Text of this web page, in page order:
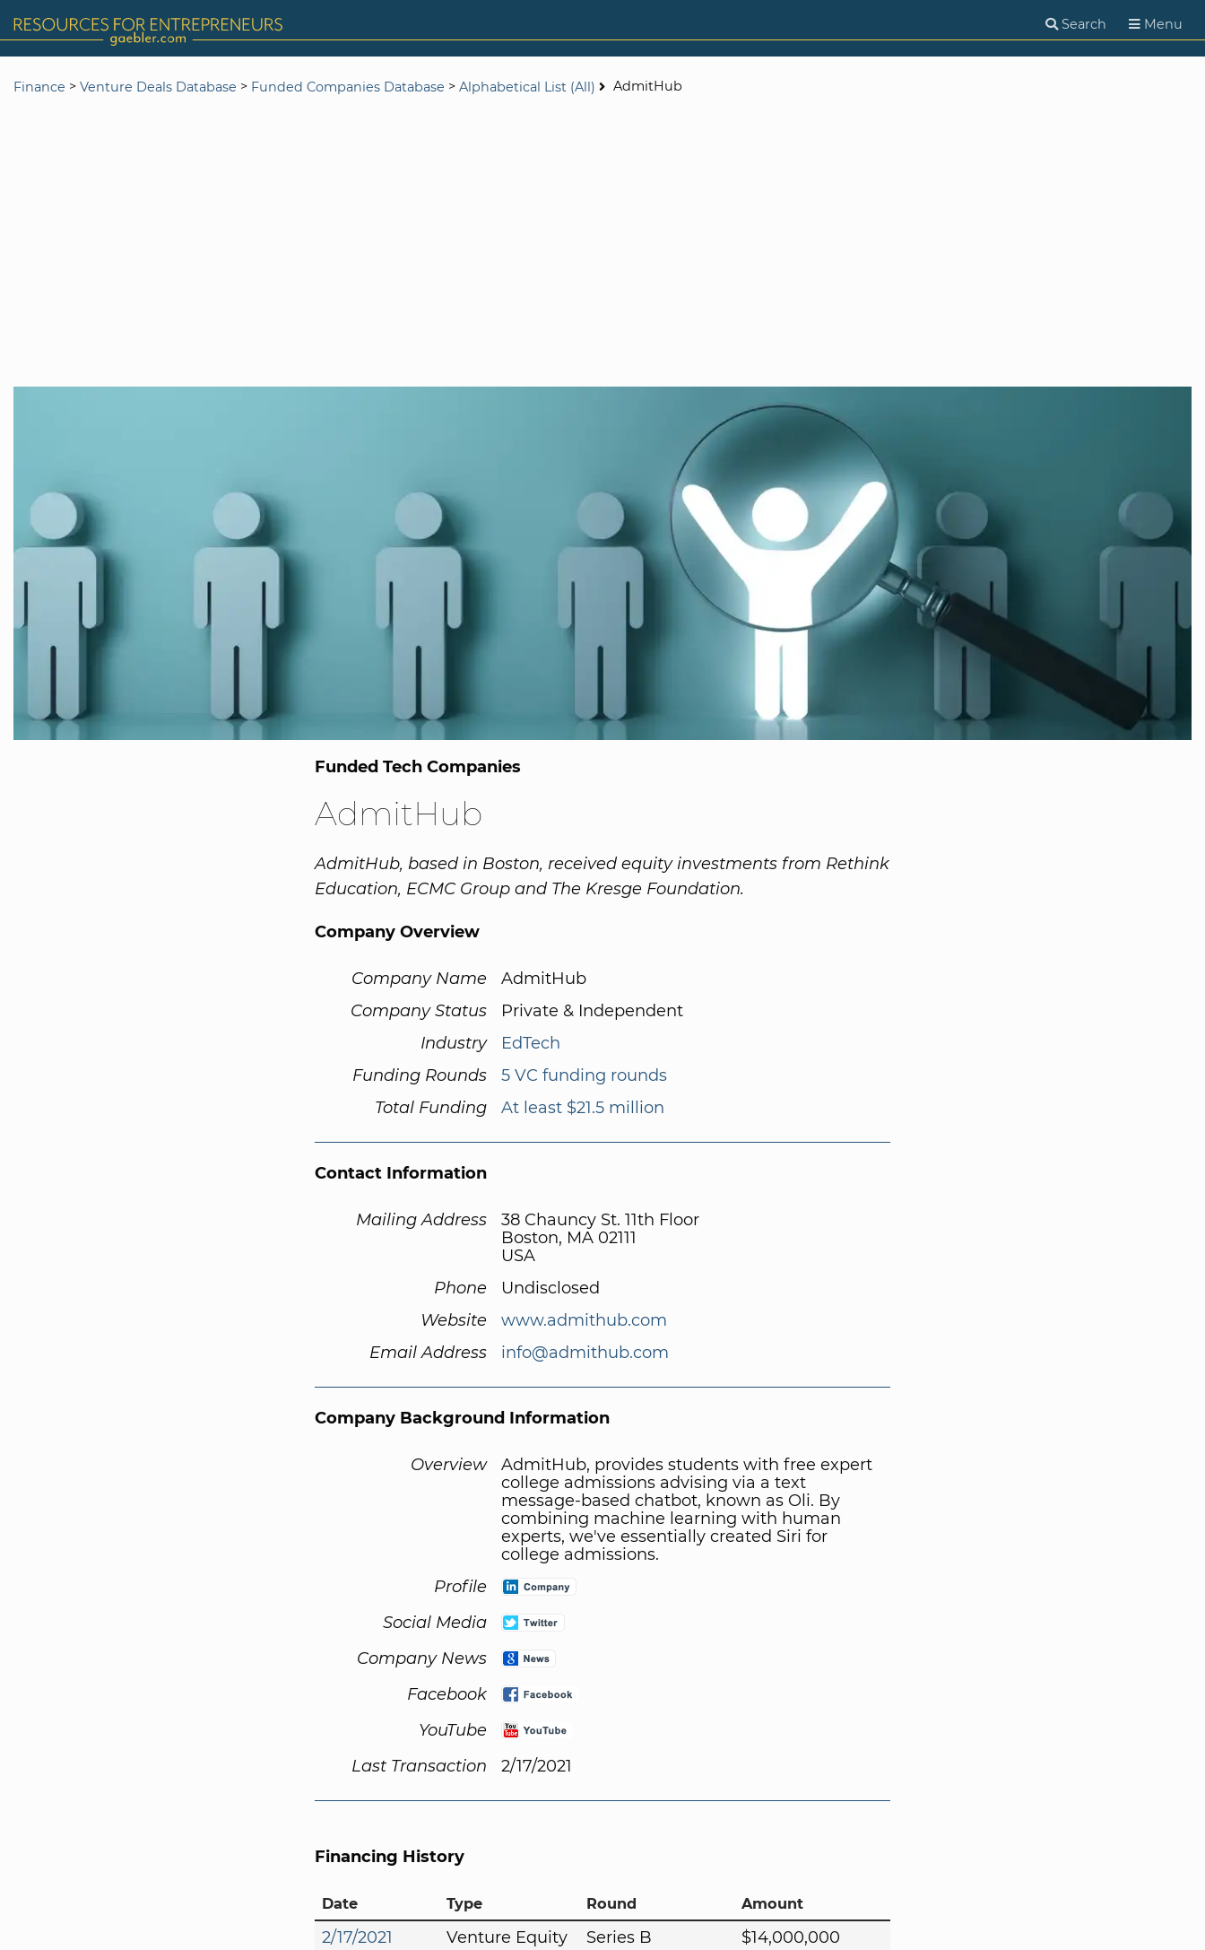
Search Menu
Finance > Venture Deals Database > Funded Companies Database > Alphabetical List (All) AdmitHub
Funded Tech Companies
AdmitHub
AdmitHub, based in Boston, received equity investments from Rethink
Education, ECMC Group and The Kresge Foundation.
Company Overview
Company Name
AdmitHub
Company Status
Private & Independent
Industry
EdTech
Funding Rounds
5 VC funding rounds
Total Funding
At least $21.5 million
Contact Information
Mailing Address
38 Chauncy St. 11th Floor
Boston, MA 02111
USA
Phone
Undisclosed
Website
www.admithub.com
Email Address
info@admithub.com
Company Background Information
Overview
AdmitHub, provides students with free expert
college admissions advising via a text
message-based chatbot, known as Oli. By
combining machine learning with human
experts, we've essentially created Siri for
college admissions.
Profile
Social Media
Company News
Facebook
YouTube
Last Transaction
2/17/2021
Financing History
Date Type Round Amount
2/17/2021 Venture Equity Series B
$14,000,000